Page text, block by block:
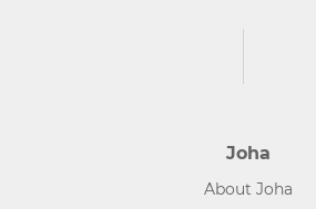
Joha
About Joha